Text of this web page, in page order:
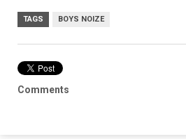
TAGS BOYS NOIZE
Comments